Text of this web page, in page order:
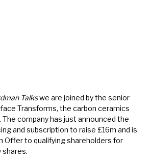
& Co
Talkswe are joined by the senior
Transforms, the carbon ceramics
company has just announced the
and subscription to raise £16m and is
Offer to qualifying shareholders for
shares.